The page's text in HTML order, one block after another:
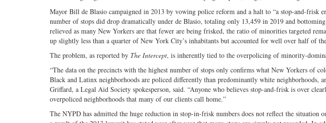
Mayor Bill de Blasio campaigned in 2013 by vowing police reform and a halt to “a stop-and-frisk
number of stops did drop dramatically under de Blasio, totaling only 13,459 in 2019 and
relieved as many New Yorkers are that fewer are being frisked, the ratio of minorities targeted
up slightly less than a quarter of New York City’s inhabitants but accounted for well over half of
The problem, as reported by The Intercept, is inherently tied to the overpolicing of minority-
“The data on the precincts with the highest number of stops only confirms what New Yorkers of
Black and Latinx neighborhoods are policed differently than predominantly white neighborhoods,
Griffard, a Legal Aid Society spokesperson, said. “Anyone who believes stop-and-frisk is over
overpoliced neighborhoods that many of our clients call home.”
The NYPD has admitted the huge reduction in stop-in-frisk numbers does not reflect the situation